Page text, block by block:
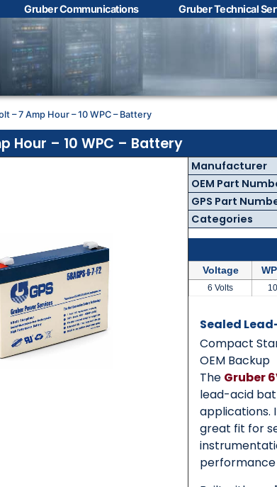
Gruber Communications Gruber Technical
Contact Us with your
questions!
Name*
Phone
– 7 Amp Hour – 10 WPC – Battery
Hour – 10 WPC – Battery
Manufacturer
OEM Part
GPS Part
Categories
Voltage
6 Volts 10
Sealed
Compact
OEM Backup
The Gruber
lead-acid
applications.
great fit for
performance